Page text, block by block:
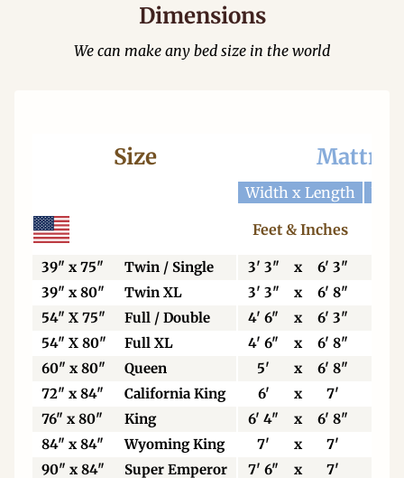
Dimensions
We can make any bed size in the world
Size
Width x Length
Feet & Inches
39" x 75" Twin / Single 3' 3" x 6' 3"
39" x 80"
Twin XL 3' 3" x 6' 8"
54" X 75"
Full / Double 4' 6" x 6' 3"
54" X 80"
Full XL 4' 6" x 6' 8"
60" x 80"
Queen 5' x 6' 8"
72" x 84"
California King 6' x 7'
76" x 80"
King 6' 4" x 6' 8"
84" x 84"
Wyoming King 7' x 7'
90" x 84"
Super Emperor 7' 6" x 7'